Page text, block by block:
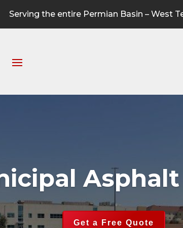
Serving the entire Permian Basin – West
Get a Free Quote